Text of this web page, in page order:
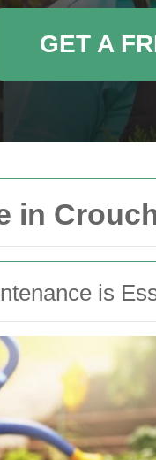
in
is
GET A